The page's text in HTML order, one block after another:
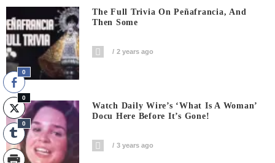
The Full Trivia On Peñafrancia, And
Then Some
2 years ago
Watch Daily Wire’s ‘What Is A Woman’
Docu Here Before It’s Gone!
3 years ago
0
0
0